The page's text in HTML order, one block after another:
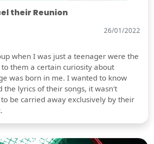
their Reunion
26/01/2022
when I was just a teenager were the
to them a certain curiosity about
was born in me. I wanted to know
the lyrics of their songs, it wasn't
be carried away exclusively by their